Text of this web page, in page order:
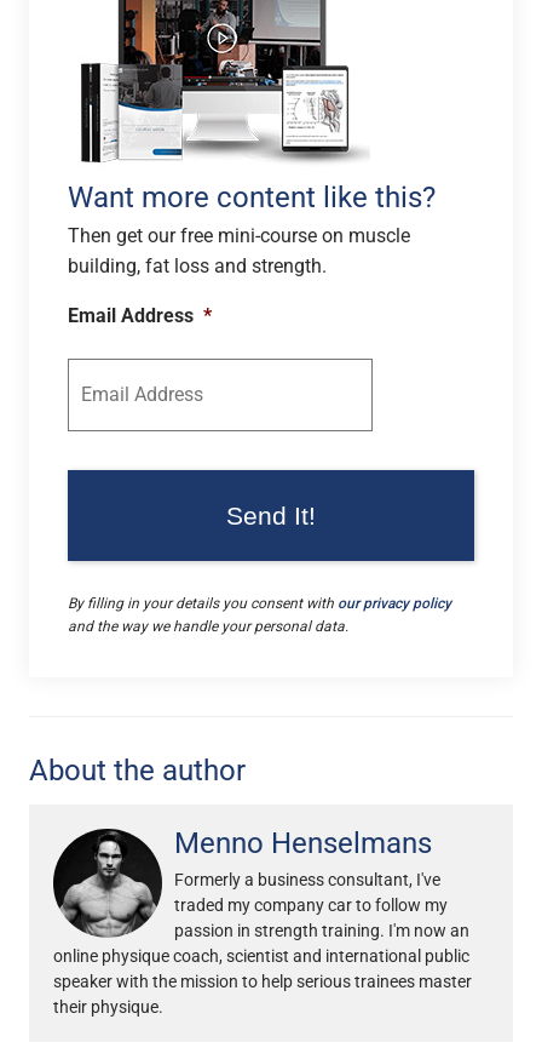
Want more content like this?
Then get our free mini-course on muscle
building, fat loss and strength.
Email Address *
By filling in your details you consent with our privacy policy
and the way we handle your personal data.
About the author
Menno Henselmans
Formerly a business consultant, I've
traded my company car to follow my
passion in strength training. I'm now an
online physique coach, scientist and international public
speaker with the mission to help serious trainees master
their physique.